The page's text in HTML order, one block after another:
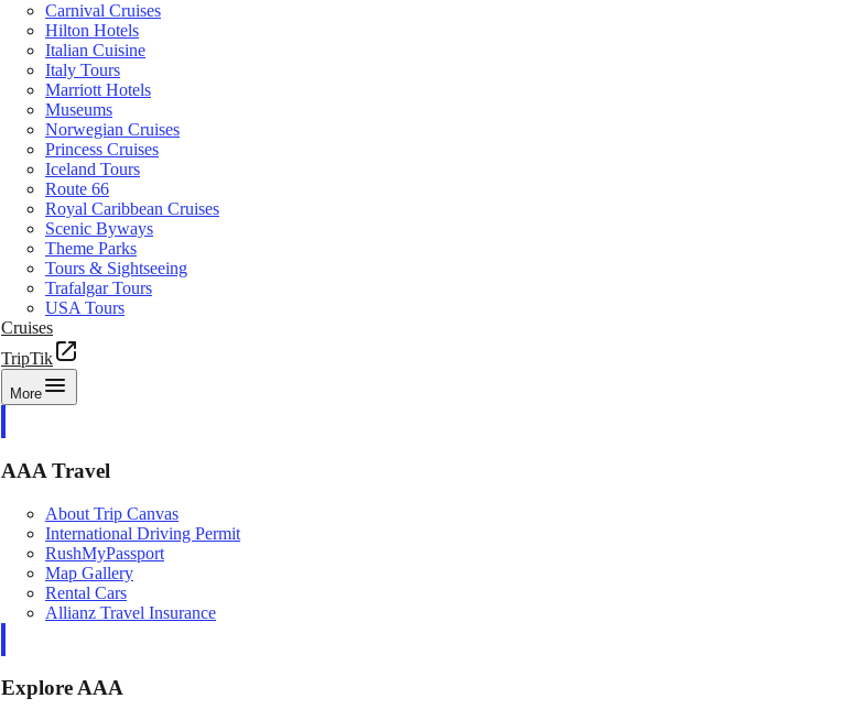
Carnival Cruises
Hilton Hotels
Italian Cuisine
Italy Tours
Marriott Hotels
Museums
Norwegian Cruises
Princess Cruises
Iceland Tours
Route 66
Royal Caribbean Cruises
Scenic Byways
Theme Parks
Tours & Sightseeing
Trafalgar Tours
USA Tours
Cruises
TripTik
More
AAA Travel
About Trip Canvas
International Driving Permit
RushMyPassport
Map Gallery
Rental Cars
Allianz Travel Insurance
Explore AAA